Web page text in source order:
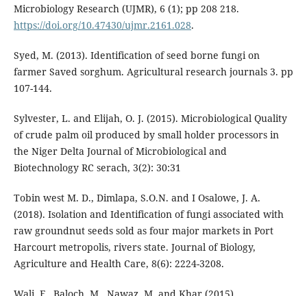
Microbiology Research (UJMR), 6 (1); pp 208 218.
https://doi.org/10.47430/ujmr.2161.028.
Syed, M. (2013). Identification of seed borne fungi on
farmer Saved sorghum. Agricultural research journals 3. pp
107-144.
Sylvester, L. and Elijah, O. J. (2015). Microbiological Quality
of crude palm oil produced by small holder processors in
the Niger Delta Journal of Microbiological and
Biotechnology RC serach, 3(2): 30:31
Tobin west M. D., Dimlapa, S.O.N. and I Osalowe, J. A.
(2018). Isolation and Identification of fungi associated with
raw groundnut seeds sold as four major markets in Port
Harcourt metropolis, rivers state. Journal of Biology,
Agriculture and Health Care, 8(6): 2224-3208.